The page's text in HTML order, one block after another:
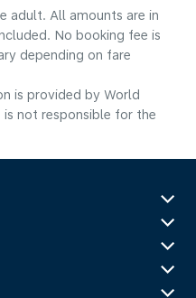
adult. All amounts are in
No booking fee is
depending on fare
is provided by World
is not responsible for the